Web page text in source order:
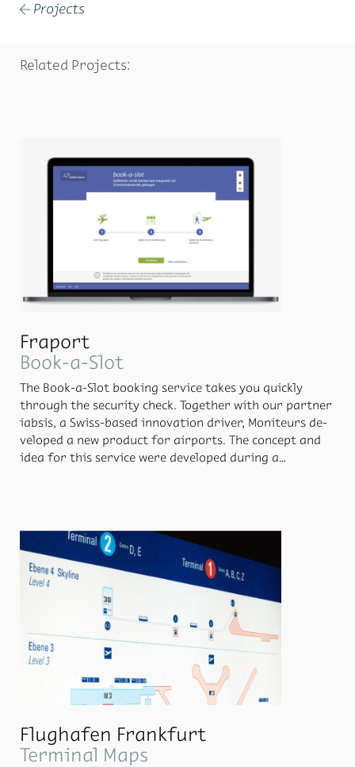
← Projects
Related Projects:
Fraport
Book-a-Slot
The Book-a-Slot book­ing ser­vice takes you quickly
through the se­cu­rity check. To­gether with our part­ner
iab­sis, a Swiss-based in­no­va­tion dri­ver, Moni­teurs de­
vel­oped a new prod­uct for air­ports. The con­cept and
idea for this ser­vice were de­vel­oped dur­ing a
till 20th De­cem­ber and was avail­able for 1500 flights
in Eu­rope.
Flughafen Frankfurt
Terminal Maps